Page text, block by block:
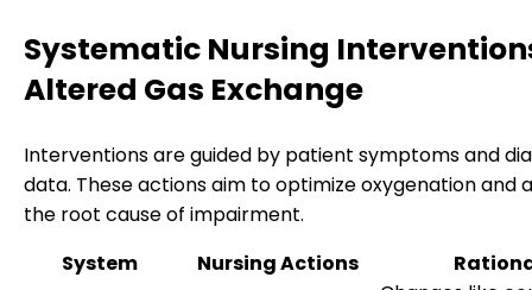
Systematic Nursing
Altered Gas Exchange
Interventions are guided by patient symptoms and
data. These actions aim to optimize oxygenation and
the root cause of impairment.
System
Nursing Actions